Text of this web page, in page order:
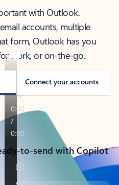
with Outlook.
accounts, multiple
form, Outlook has you
work, or on-the-go.
Connect your accounts
to-send with Copilot